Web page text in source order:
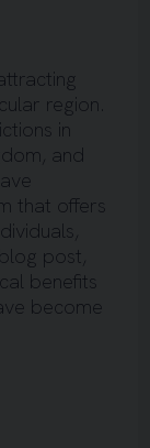
region.
in
and
that offers
post,
benefits
become